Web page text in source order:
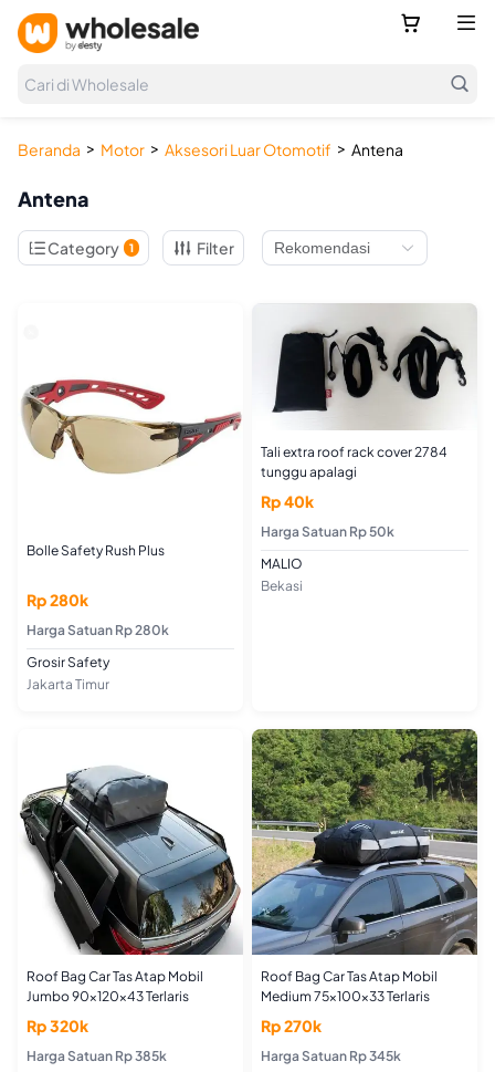
 
Cari di Wholesale 
Beranda > Motor > Aksesori Luar Otomotif > Antena
Antena
Category 1 Filter
Bolle Safety Rush Plus
Rp 280k
Harga Satuan Rp 280k
Grosir Safety
Jakarta Timur
Tali extra roof rack cover 2784
tunggu apalagi
Rp 40k
Harga Satuan Rp 50k
MALIO
Bekasi
Roof Bag Car Tas Atap Mobil
Jumbo 90x120x43 Terlaris
Rp 320k
Harga Satuan Rp 385k
Roof Bag Car Tas Atap Mobil
Medium 75x100x33 Terlaris
Rp 270k
Harga Satuan Rp 345k